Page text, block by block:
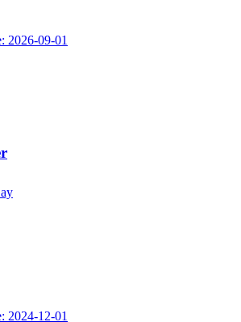
2026-09-01
2024-12-01